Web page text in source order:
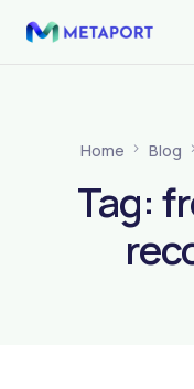
Home Blog
Tag: